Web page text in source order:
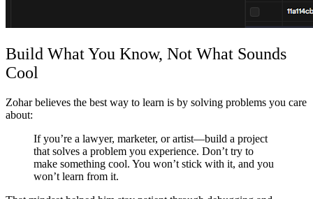
Build What You Know, Not What Sounds
Cool
Zohar believes the best way to learn is by solving problems you care
about:
If you’re a lawyer, marketer, or artist—build a project
that solves a problem you experience. Don’t try to
make something cool. You won’t stick with it, and you
won’t learn from it.